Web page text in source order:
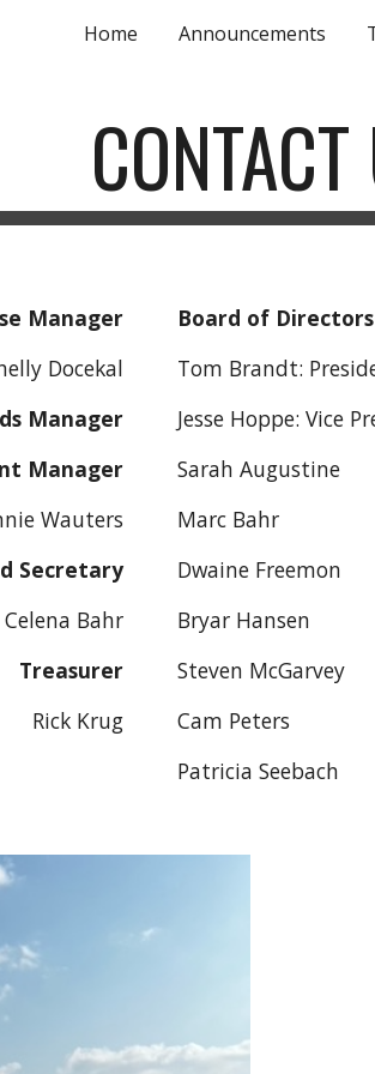
to main content
Home Announcements
Manager
Manager
Manager
Wauters
Secretary
Celena Bahr
Treasurer
Rick Krug
Board of Directors
Tom Brandt:
Jesse
Sarah Augustine
Marc Bahr
Dwaine Freemon
Bryar Hansen
Steven McGarvey
Cam Peters
Patricia Seebach